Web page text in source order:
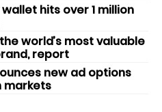
hits over 1 million
world’s most valuable
report
new ad options
markets